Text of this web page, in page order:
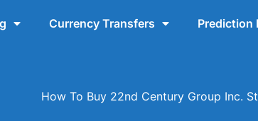
Currency Transfers Prediction
How To Buy 22nd Century Group Inc.